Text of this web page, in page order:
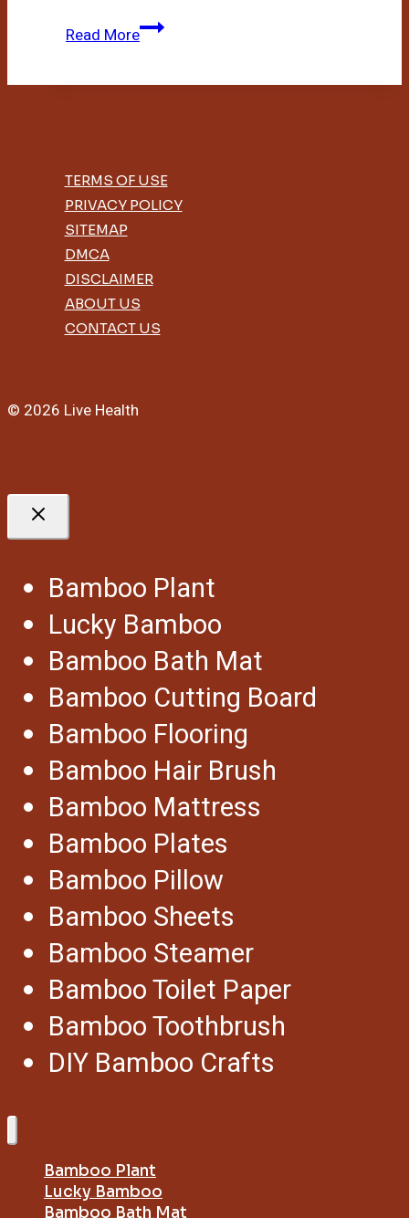
Read MoreBamboo
TERMS OF USE
PRIVACY POLICY
SITEMAP
DMCA
DISCLAIMER
ABOUT US
CONTACT US
© 2026 Live Health
Bamboo Plant
Lucky Bamboo
Bamboo Bath Mat
Bamboo Cutting Board
Bamboo Flooring
Bamboo Hair Brush
Bamboo Mattress
Bamboo Plates
Bamboo Pillow
Bamboo Sheets
Bamboo Steamer
Bamboo Toilet Paper
Bamboo Toothbrush
DIY Bamboo Crafts
Bamboo Plant
Lucky Bamboo
Bamboo Bath Mat